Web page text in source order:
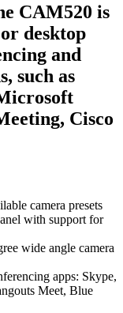
CAM520 is
desktop
and
such as
Cisco
camera presets
with support for
wide angle camera
apps: Skype,
Meet, Blue